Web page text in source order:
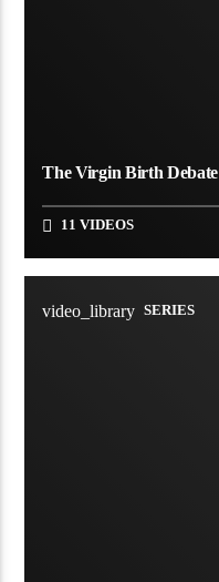
The Virgin Birth Debate
11 VIDEOS
video_library SERIES